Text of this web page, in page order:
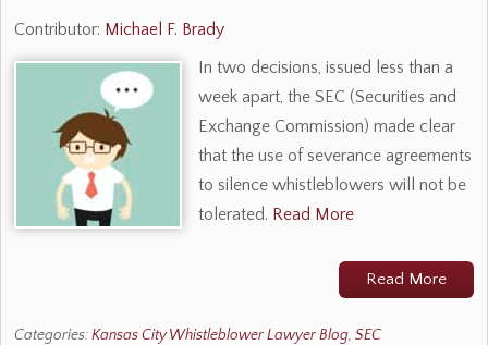
Contributor: Michael F. Brady
In two decisions, issued less than a
week apart, the SEC (Securities and
Exchange Commission) made clear
that the use of severance agreements
to silence whistleblowers will not be
tolerated. Read More
Read More
Categories:Kansas City Whistleblower Lawyer Blog, SEC